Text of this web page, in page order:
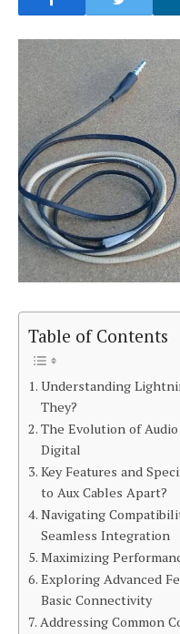
Table of Contents
Understanding
They?
The Evolution of
Digital
Key Features and
to Aux Cables Apart?
Navigating
Seamless Integration
Maximizing
Exploring Advanced
Basic Connectivity
Addressing Common